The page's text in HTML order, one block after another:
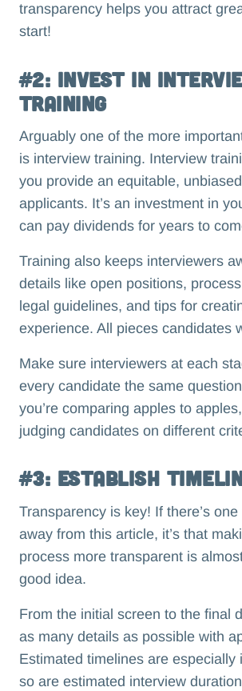
transparency helps you attract
start!
#2: Invest in
Training
Arguably one of the more
is interview training. Interview
you provide an equitable,
applicants. It’s an investment in
can pay dividends for years to
Training also keeps interviewers
details like open positions,
legal guidelines, and tips for
experience. All pieces candidates
Make sure interviewers at each
every candidate the same
you’re comparing apples to
judging candidates on different
#3: Establish
Transparency is key! If there’s
away from this article, it’s that
process more transparent is
good idea.
From the initial screen to the final
as many details as possible with
Estimated timelines are especially
so are estimated interview